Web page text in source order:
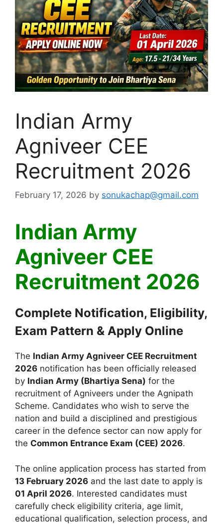
Indian Army
Agniveer CEE
Recruitment 2026
February 17, 2026 by sonukachap@gmail.com
Indian Army
Agniveer CEE
Recruitment 2026
Complete Notification, Eligibility,
Exam Pattern & Apply Online
The Indian Army Agniveer CEE Recruitment
2026 notification has been officially released
by Indian Army (Bhartiya Sena) for the
recruitment of Agniveers under the Agnipath
Scheme. Candidates who wish to serve the
nation and build a disciplined and prestigious
career in the defence sector can now apply for
the Common Entrance Exam (CEE) 2026.
The online application process has started from
13 February 2026 and the last date to apply is
01 April 2026. Interested candidates must
carefully check eligibility criteria, age limit,
educational qualification, selection process, and